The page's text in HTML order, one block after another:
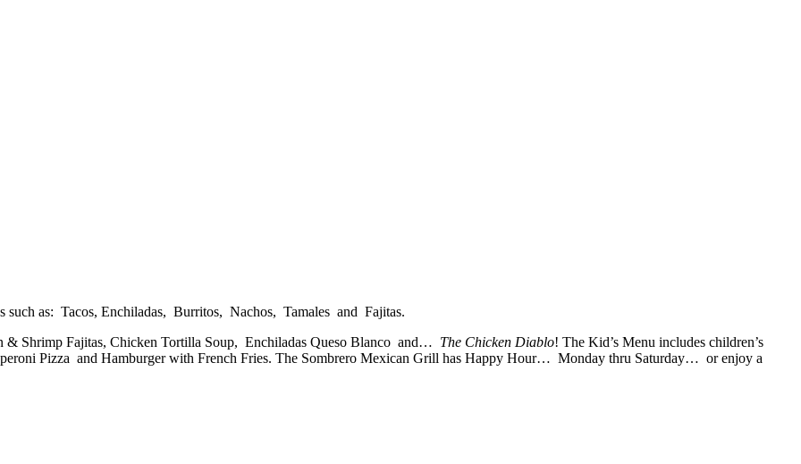
such as: Tacos, Enchiladas, Burritos, Nachos, Tamales and Fajitas.
& Shrimp Fajitas, Chicken Tortilla Soup, Enchiladas Queso Blanco and… The Chicken Diablo! The Kid’s Menu includes children’s
Pizza and Hamburger with French Fries. The Sombrero Mexican Grill has Happy Hour… Monday thru Saturday… or enjoy a